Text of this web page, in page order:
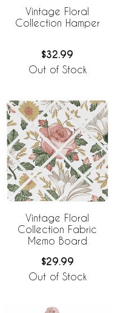
Vintage Floral
Collection Hamper
$32.99
Out of Stock
Vintage Floral
Collection Fabric
Memo Board
$29.99
Out of Stock